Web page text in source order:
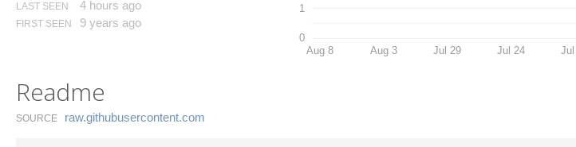
LAST SEEN 4 hours ago
FIRST SEEN 9 years ago
0
1
Aug 8 Aug 3 Jul 29 Jul 24
Readme
SOURCE raw.​githubusercontent.​com